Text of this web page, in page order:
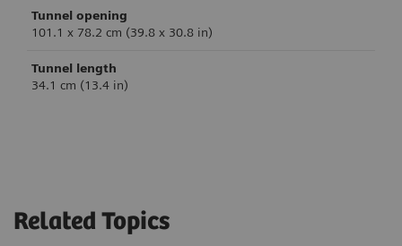
Tunnel opening
101.1 x 78.2 cm (39.8 x 30.8 in)
Tunnel length
34.1 cm (13.4 in)
Related Topics